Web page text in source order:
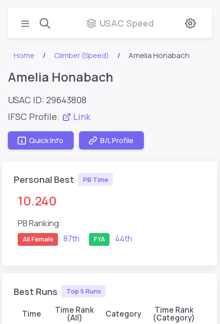
USAC Speed
Home Climber (Speed) Amelia Honabach
Amelia Honabach
USAC ID: 29643808
IFSC Profile:
Link
Quick Info B/L Profile
Personal Best PB Time
10.240
PB Ranking:
All Female 87th FYA 44th
Best Runs Top 5 Runs
Time Time Rank
(All) Category Time Rank
(Category)